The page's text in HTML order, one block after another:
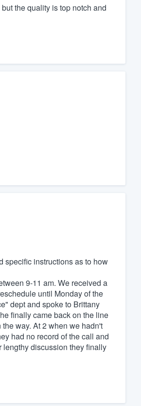
the quality is top notch and
specific instructions as to how
9-11 am. We received a
until Monday of the
dept and spoke to Brittany
finally came back on the line
way. At 2 when we hadn't
had no record of the call and
lengthy discussion they finally